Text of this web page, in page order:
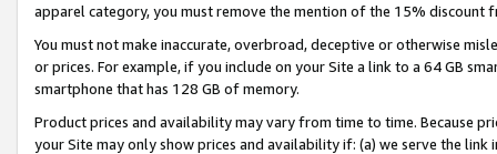
apparel category, you must remove the mention of the 15% discount
You must not make inaccurate, overbroad, deceptive or otherwise
or prices. For example, if you include on your Site a link to a 64 GB
smartphone that has 128 GB of memory.
Product prices and availability may vary from time to time. Because
your Site may only show prices and availability if: (a) we serve the